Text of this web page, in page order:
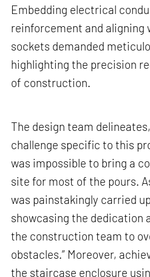
Embedding electrical
reinforcement and aligning
sockets demanded
highlighting the precision
of construction.
The design team
challenge specific to this
was impossible to bring a
site for most of the pours.
was painstakingly carried
showcasing the dedication
the construction team to
obstacles.” Moreover,
the staircase enclosure